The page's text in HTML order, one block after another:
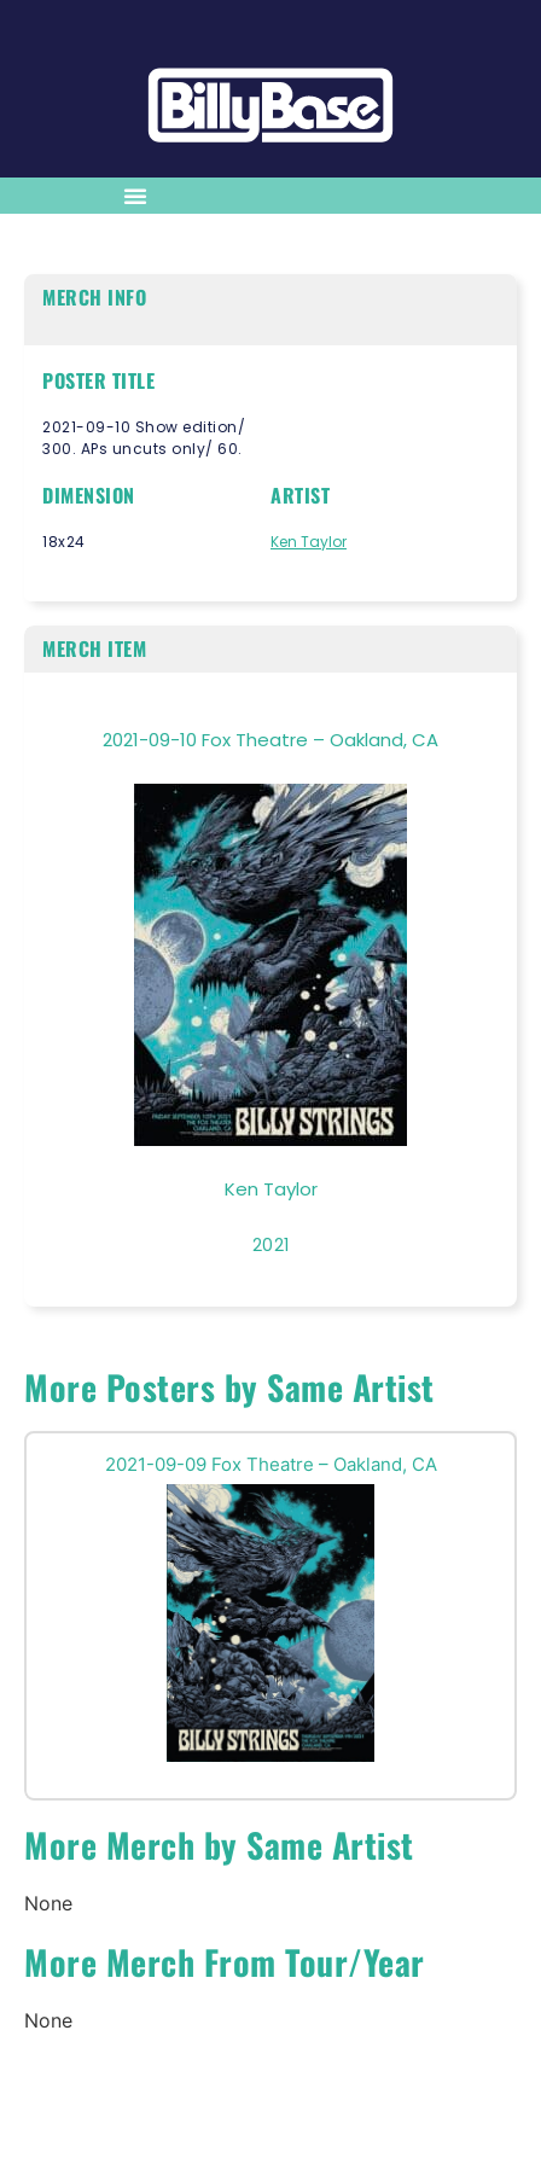
MERCH INFO
POSTER TITLE
2021-09-10 Show edition/
300. APs uncuts only/ 60.
DIMENSION
18x24
ARTIST
Ken Taylor
MERCH ITEM
2021-09-10 Fox Theatre – Oakland, CA
Ken Taylor
2021
More Posters by Same Artist
2021-09-09 Fox Theatre – Oakland, CA
More Merch by Same Artist
None
More Merch From Tour/Year
None